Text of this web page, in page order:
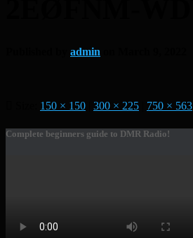
admin
150 × 150 300 × 225 750 × 563
Complete beginners guide to DMR Radio!